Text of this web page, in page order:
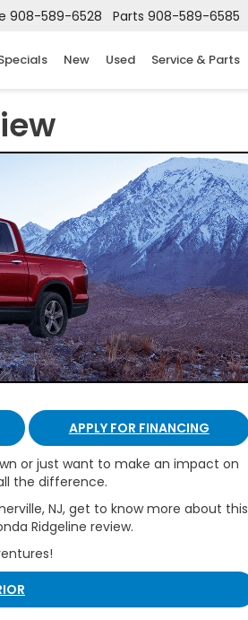
908-589-6528 Parts 908-589-6585
New Used Service & Parts
APPLY FOR FINANCING
or just want to make an impact on
the difference.
NJ, get to know more about this
Ridgeline review.